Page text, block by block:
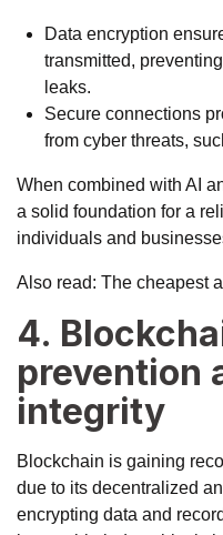
Data encryption
transmitted,
leaks.
Secure connections
from cyber threats,
When combined with AI
a solid foundation for a
individuals and
Also read: The cheapest
4.
prevention
integrity
Blockchain is gaining
due to its decentralized
encrypting data and